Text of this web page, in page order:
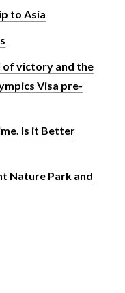
to Asia
of victory and the
Visa pre-
Is it Better
Nature Park and